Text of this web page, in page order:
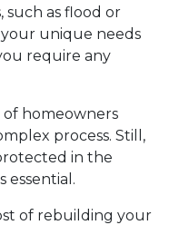
such as flood or
unique needs
require any
homeowners
process. Still,
in the
essential.
of rebuilding your